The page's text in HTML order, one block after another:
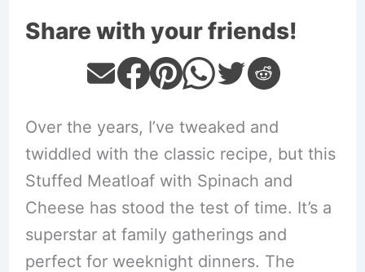
Share with your friends!
Over the years, I’ve tweaked and
twiddled with the classic recipe, but this
Stuffed Meatloaf with Spinach and
Cheese has stood the test of time. It’s a
superstar at family gatherings and
perfect for weeknight dinners. The